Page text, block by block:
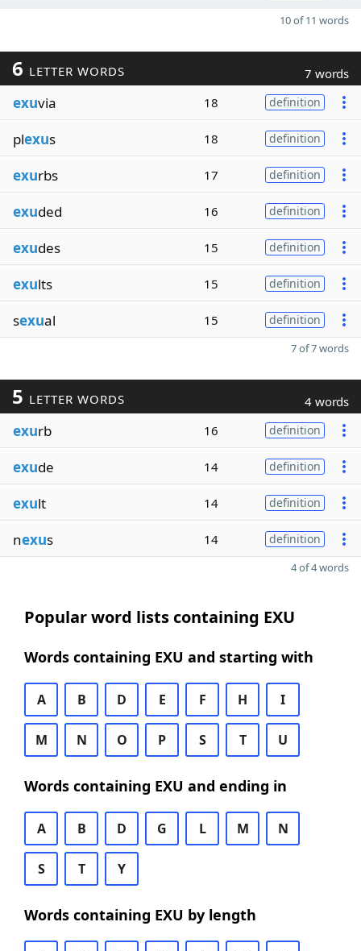
10 of 11 words
6 LETTER WORDS 7 words
exuvia 18 definition
plexus 18 definition
exurbs 17 definition
exuded 16 definition
exudes 15 definition
exults 15 definition
sexual 15 definition
7 of 7 words
5 LETTER WORDS 4 words
exurb 16 definition
exude 14 definition
exult 14 definition
nexus 14 definition
4 of 4 words
Popular word lists containing EXU
Words containing EXU and starting with
A B D E F H I
M N O P S T U
Words containing EXU and ending in
A B D G L M N
S T Y
Words containing EXU by length